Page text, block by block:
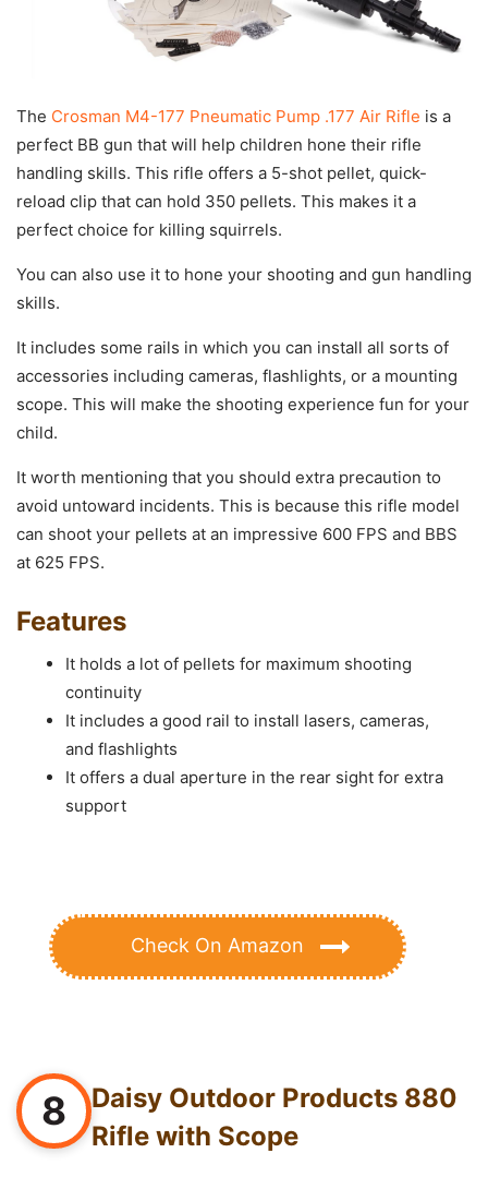
The Crosman M4-177 Pneumatic Pump .177 Air Rifle is a
perfect BB gun that will help children hone their rifle
handling skills. This rifle offers a 5-shot pellet, quick-
reload clip that can hold 350 pellets. This makes it a
perfect choice for killing squirrels.
You can also use it to hone your shooting and gun handling
skills.
It includes some rails in which you can install all sorts of
accessories including cameras, flashlights, or a mounting
scope. This will make the shooting experience fun for your
child.
It worth mentioning that you should extra precaution to
avoid untoward incidents. This is because this rifle model
can shoot your pellets at an impressive 600 FPS and BBS
at 625 FPS.
Features
It holds a lot of pellets for maximum shooting
continuity
It includes a good rail to install lasers, cameras,
and flashlights
It offers a dual aperture in the rear sight for extra
support
Check On Amazon
8
Daisy Outdoor Products 880
Rifle with Scope